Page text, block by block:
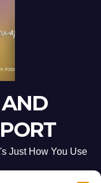
Just How You Use